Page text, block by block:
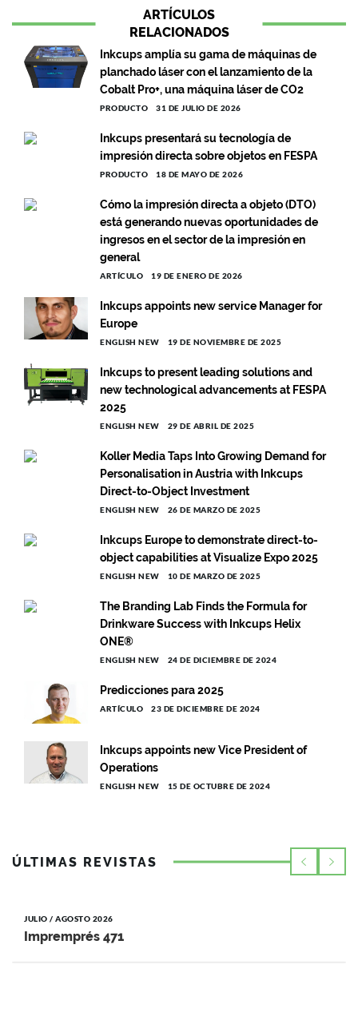
ARTÍCULOS
RELACIONADOS
Inkcups amplía su gama de máquinas de
planchado láser con el lanzamiento de la
Cobalt Pro+, una máquina láser de CO2
PRODUCTO 31 DE JULIO DE 2026
Inkcups presentará su tecnología de
impresión directa sobre objetos en FESPA
PRODUCTO 18 DE MAYO DE 2026
Cómo la impresión directa a objeto (DTO)
está generando nuevas oportunidades de
ingresos en el sector de la impresión en
general
ARTÍCULO 19 DE ENERO DE 2026
Inkcups appoints new service Manager for
Europe
ENGLISH NEW 19 DE NOVIEMBRE DE 2025
Inkcups to present leading solutions and
new technological advancements at FESPA
2025
ENGLISH NEW 29 DE ABRIL DE 2025
Koller Media Taps Into Growing Demand for
Personalisation in Austria with Inkcups
Direct-to-Object Investment
ENGLISH NEW 26 DE MARZO DE 2025
Inkcups Europe to demonstrate direct-to-
object capabilities at Visualize Expo 2025
ENGLISH NEW 10 DE MARZO DE 2025
The Branding Lab Finds the Formula for
Drinkware Success with Inkcups Helix
ONE®
ENGLISH NEW 24 DE DICIEMBRE DE 2024
Predicciones para 2025
ARTÍCULO 23 DE DICIEMBRE DE 2024
Inkcups appoints new Vice President of
Operations
ENGLISH NEW 15 DE OCTUBRE DE 2024
ÚLTIMAS REVISTAS
JULIO / AGOSTO 2026
Impremprés 471